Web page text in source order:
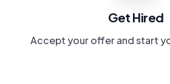
Get Hired
Accept your offer and start